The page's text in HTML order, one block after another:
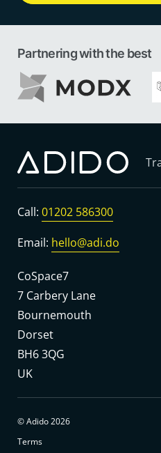
Partnering with the best
Call: 01202 586300
Email: hello@adi.do
CoSpace7
7 Carbery Lane
Bournemouth
Dorset
BH6 3QG
UK
© Adido 2026
Terms